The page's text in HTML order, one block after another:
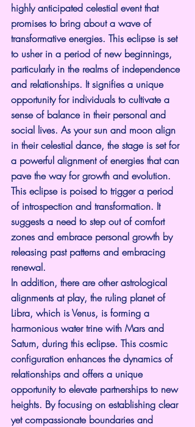
highly anticipated celestial event that
promises to bring about a wave of
transformative energies. This eclipse is set
to usher in a period of new beginnings,
particularly in the realms of independence
and relationships. It signifies a unique
opportunity for individuals to cultivate a
sense of balance in their personal and
social lives. As your sun and moon align
in their celestial dance, the stage is set for
a powerful alignment of energies that can
pave the way for growth and evolution.
This eclipse is poised to trigger a period
of introspection and transformation. It
suggests a need to step out of comfort
zones and embrace personal growth by
releasing past patterns and embracing
renewal.
In addition, there are other astrological
alignments at play, the ruling planet of
Libra, which is Venus, is forming a
harmonious water trine with Mars and
Saturn, during this eclipse. This cosmic
configuration enhances the dynamics of
relationships and offers a unique
opportunity to elevate partnerships to new
heights. By focusing on establishing clear
yet compassionate boundaries and